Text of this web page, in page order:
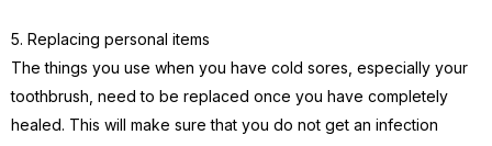
5. Replacing personal items
The things you use when you have cold sores, especially your
toothbrush, need to be replaced once you have completely
healed. This will make sure that you do not get an infection